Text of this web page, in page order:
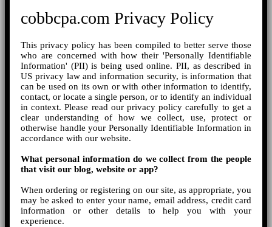
cobbcpa.com Privacy Policy
This privacy policy has been compiled to better serve those
who are concerned with how their 'Personally Identifiable
Information' (PII) is being used online. PII, as described in
US privacy law and information security, is information that
can be used on its own or with other information to identify,
contact, or locate a single person, or to identify an individual
in context. Please read our privacy policy carefully to get a
clear understanding of how we collect, use, protect or
otherwise handle your Personally Identifiable Information in
accordance with our website.
What personal information do we collect from the people
that visit our blog, website or app?
When ordering or registering on our site, as appropriate, you
may be asked to enter your name, email address, credit card
information or other details to help you with your
experience.